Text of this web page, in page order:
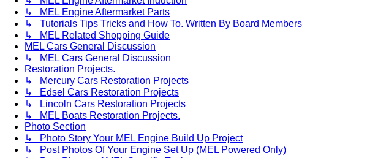
↳ MEL Engine Aftermarket Parts
↳ Tutorials Tips Tricks and How To. Written By Board Members
↳ MEL Related Shopping Guide
MEL Cars General Discussion
↳ MEL Cars General Discussion
Restoration Projects.
↳ Mercury Cars Restoration Projects
↳ Edsel Cars Restoration Projects
↳ Lincoln Cars Restoration Projects
↳ MEL Boats Restoration Projects.
Photo Section
↳ Photo Story Your MEL Engine Build Up Project
↳ Post Photos Of Your Engine Set Up (MEL Powered Only)